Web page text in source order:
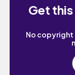
Get
No copyright